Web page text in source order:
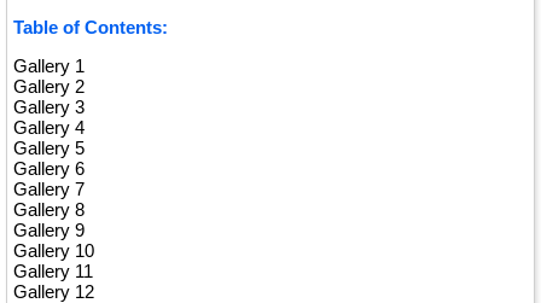
Table of Contents:
Gallery 1
Gallery 2
Gallery 3
Gallery 4
Gallery 5
Gallery 6
Gallery 7
Gallery 8
Gallery 9
Gallery 10
Gallery 11
Gallery 12